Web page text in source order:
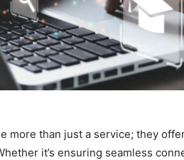
more than just a service; they
it’s ensuring seamless